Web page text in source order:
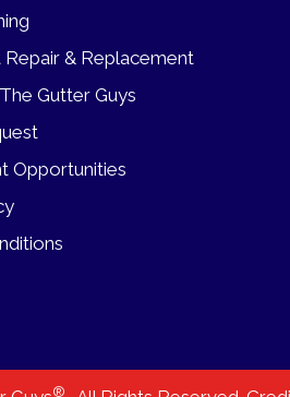
Repair & Replacement
Gutter Guys
Opportunities
®